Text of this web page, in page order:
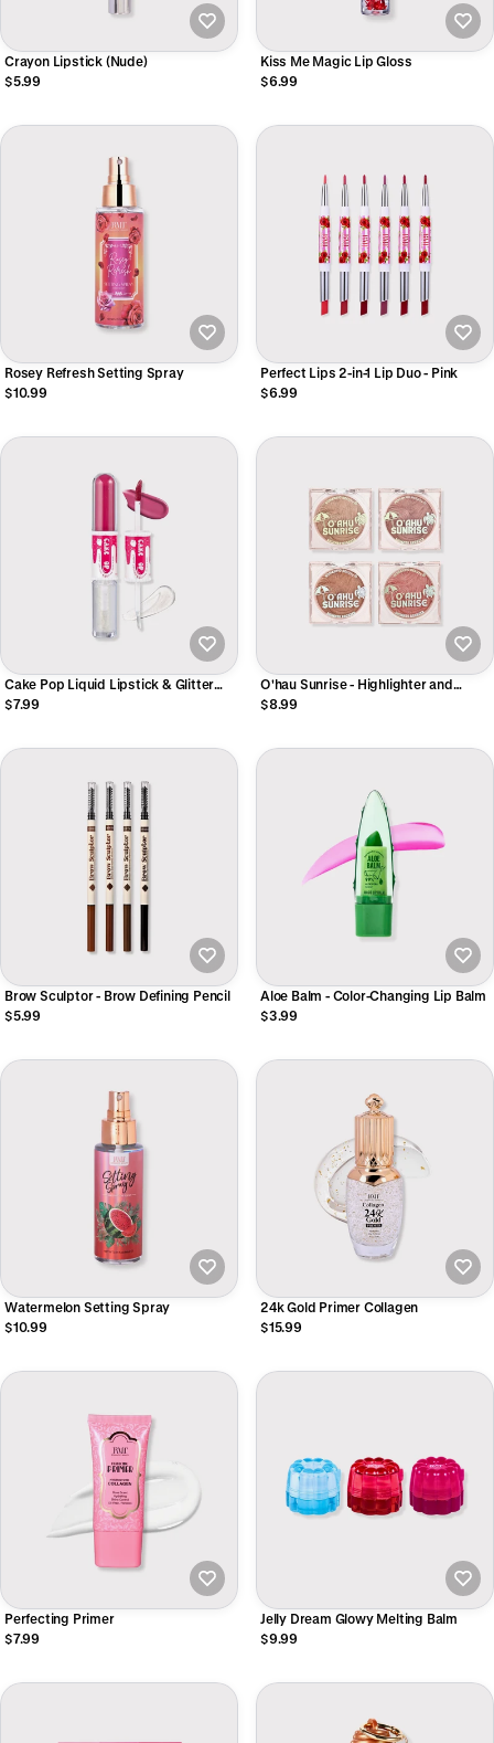
Crayon Lipstick (Nude)
$5.99
Kiss Me Magic Lip Gloss
$6.99
Rosey Refresh Setting Spray
$10.99
Perfect Lips 2-in-1 Lip Duo - Pink
$6.99
Cake Pop Liquid Lipstick & Glitter
Gloss Topper DUO
$7.99
O'hau Sunrise - Highlighter and
Bronzer Powder
$8.99
Brow Sculptor - Brow Defining Pencil
$5.99
Aloe Balm - Color-Changing Lip Balm
$3.99
Watermelon Setting Spray
$10.99
24k Gold Primer Collagen
$15.99
Perfecting Primer
$7.99
Jelly Dream Glowy Melting Balm
$9.99